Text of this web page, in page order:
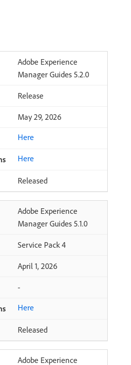
Adobe Experience
Manager Guides 5.2.0
Release
May 29, 2026
Here
Here
Released
Adobe Experience
Manager Guides 5.1.0
Service Pack 4
April 1, 2026
-
Here
Released
Adobe Experience